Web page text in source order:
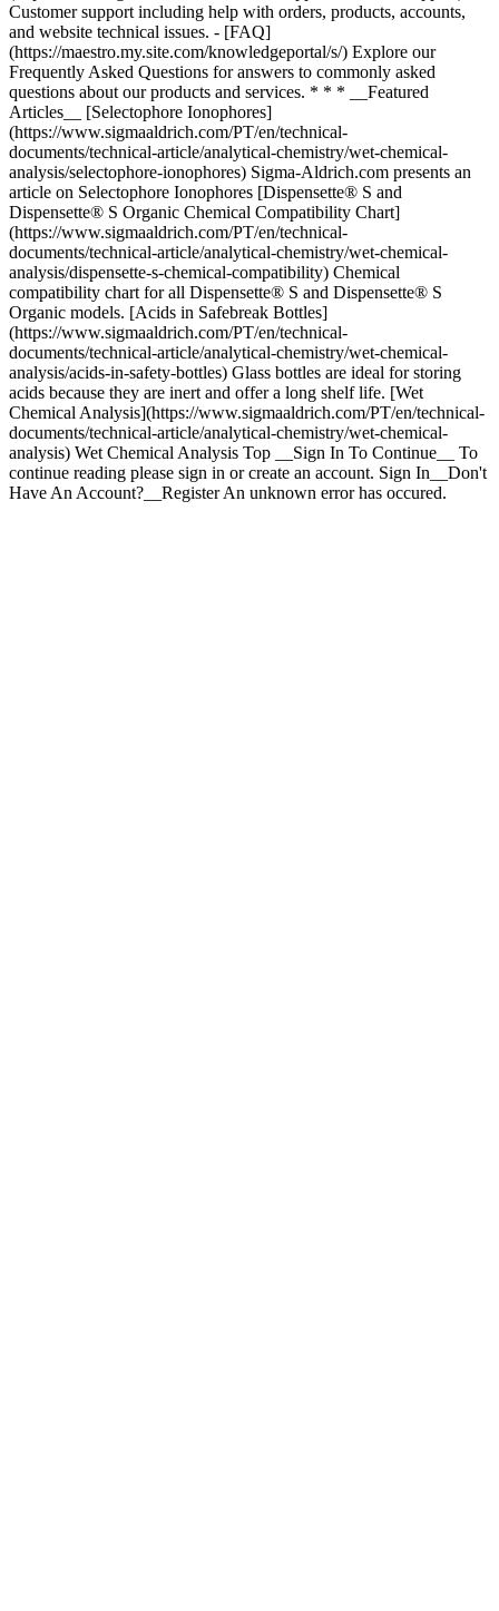
Top __Sign In To Continue__ To
continue reading please sign in or create an account. Sign In__Don't
Have An Account?__Register An unknown error has occured.